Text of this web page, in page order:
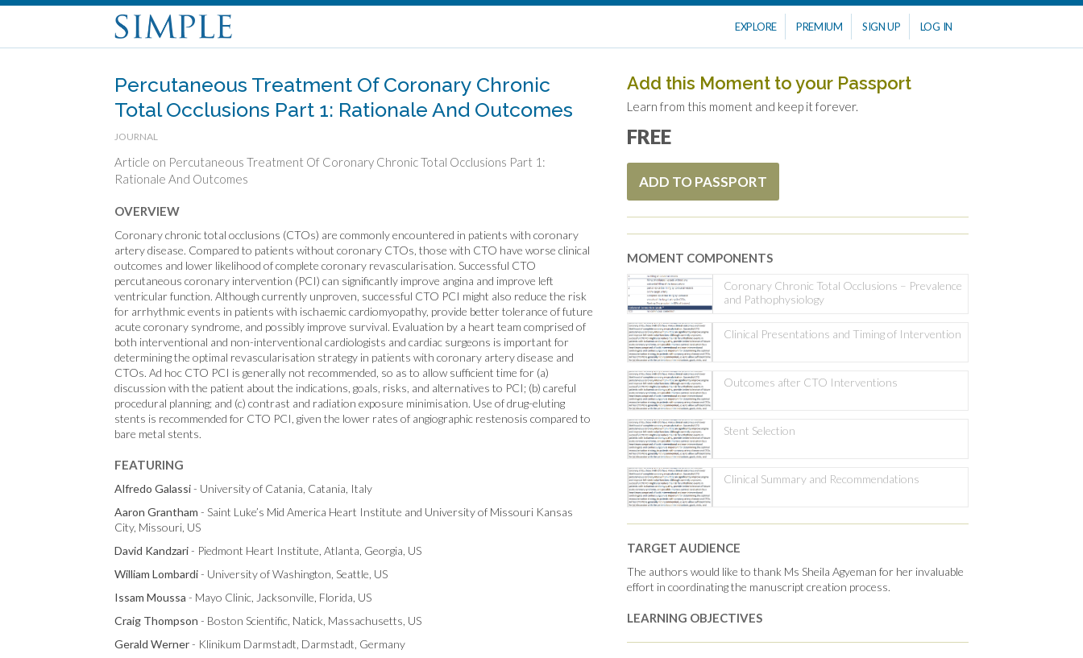
EXPLORE PREMIUM SIGN UP LOG IN
Percutaneous Treatment Of Coronary Chronic
Total Occlusions Part 1: Rationale And Outcomes
JOURNAL
Article on Percutaneous Treatment Of Coronary Chronic Total Occlusions Part 1:
Rationale And Outcomes
OVERVIEW
Coronary chronic total occlusions (CTOs) are commonly encountered in patients with coronary
artery disease. Compared to patients without coronary CTOs, those with CTO have worse clinical
outcomes and lower likelihood of complete coronary revascularisation. Successful CTO
percutaneous coronary intervention (PCI) can significantly improve angina and improve left
ventricular function. Although currently unproven, successful CTO PCI might also reduce the risk
for arrhythmic events in patients with ischaemic cardiomyopathy, provide better tolerance of future
acute coronary syndrome, and possibly improve survival. Evaluation by a heart team comprised of
both interventional and non-interventional cardiologists and cardiac surgeons is important for
determining the optimal revascularisation strategy in patients with coronary artery disease and
CTOs. Ad hoc CTO PCI is generally not recommended, so as to allow sufficient time for (a)
discussion with the patient about the indications, goals, risks, and alternatives to PCI; (b) careful
procedural planning; and (c) contrast and radiation exposure minimisation. Use of drug-eluting
stents is recommended for CTO PCI, given the lower rates of angiographic restenosis compared to
bare metal stents.
FEATURING
Alfredo Galassi- University of Catania, Catania, Italy
Aaron Grantham - Saint Luke’s Mid America Heart Institute and University of Missouri Kansas
City, Missouri, US
David Kandzari- Piedmont Heart Institute, Atlanta, Georgia, US
William Lombardi- University of Washington, Seattle, US
Issam Moussa - Mayo Clinic, Jacksonville, Florida, US
Craig Thompson - Boston Scientific, Natick, Massachusetts, US
Gerald Werner- Klinikum Darmstadt, Darmstadt, Germany
Add this Moment to your Passport
Learn from this moment and keep it forever.
FREE
ADD TO PASSPORT
MOMENT COMPONENTS
Coronary Chronic Total Occlusions – Prevalence
and Pathophysiology
Clinical Presentations and Timing of Intervention
Outcomes after CTO Interventions
Stent Selection
Clinical Summary and Recommendations
TARGET AUDIENCE
The authors would like to thank Ms Sheila Agyeman for her invaluable
effort in coordinating the manuscript creation process.
LEARNING OBJECTIVES